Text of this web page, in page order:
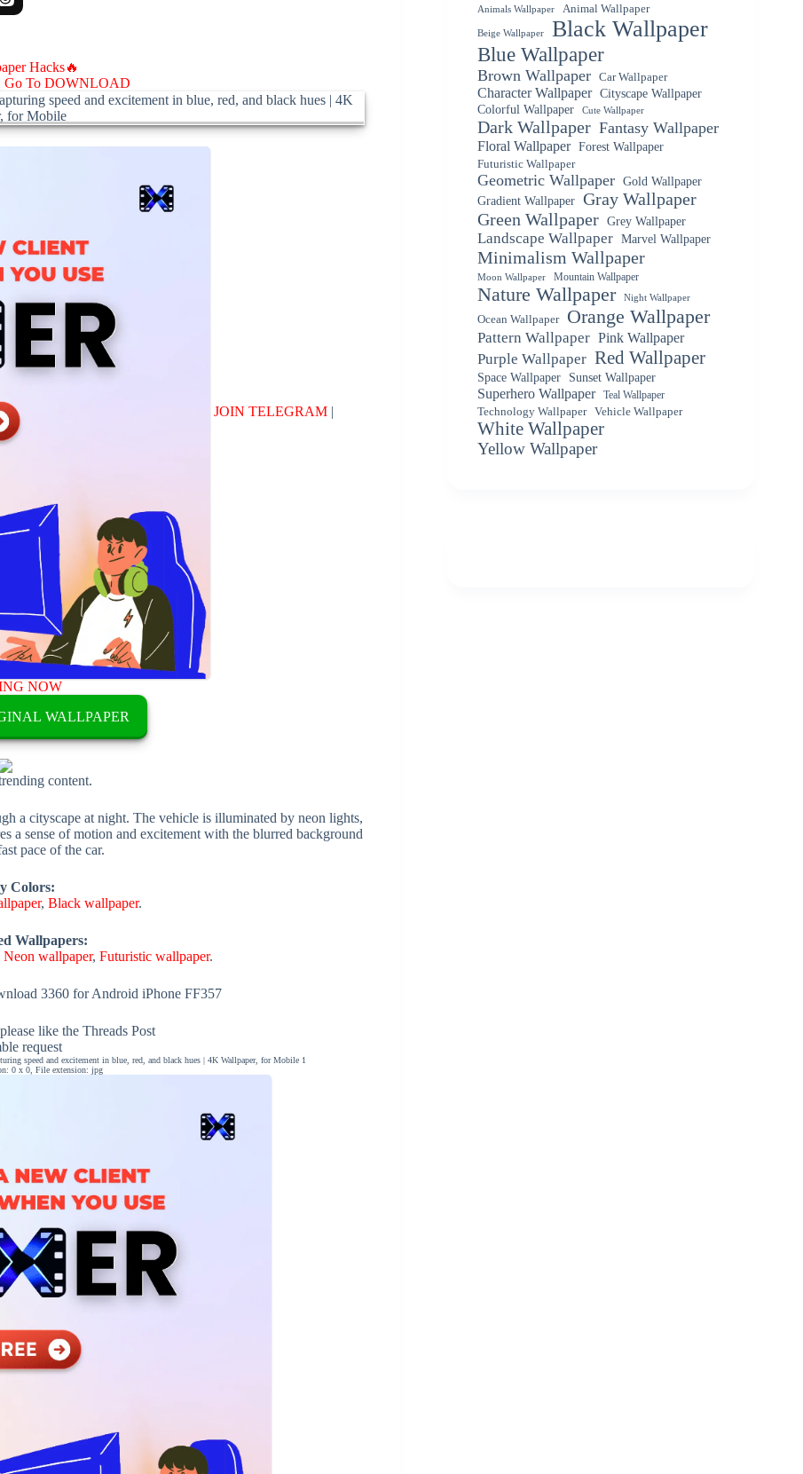
Hacks🔥
Go To DOWNLOAD
JOIN TELEGRAM|
NOW
WALLPAPER
content.
a cityscape at night. The vehicle is illuminated by neon lights,
a sense of motion and excitement with the blurred background
pace of the car.
Colors:
,Black wallpaper.
Wallpapers:
Neon wallpaper, Futuristic wallpaper.
3360 for Android iPhone FF357
like the Threads Post
request
speed and excitement in blue, red, and black hues | 4K Wallpaper, for Mobile 1
0 x 0, File extension: jpg
Animals Wallpaper Animal Wallpaper
Beige Wallpaper Black Wallpaper
Blue Wallpaper
Brown Wallpaper Car Wallpaper
Character Wallpaper
Cityscape Wallpaper
Colorful Wallpaper
Cute Wallpaper
Dark Wallpaper Fantasy Wallpaper
Floral Wallpaper Forest Wallpaper
Futuristic Wallpaper
Geometric Wallpaper Gold Wallpaper
Gradient Wallpaper Gray Wallpaper
Green Wallpaper Grey Wallpaper
Landscape Wallpaper Marvel Wallpaper
Minimalism Wallpaper
Moon Wallpaper Mountain Wallpaper
Nature Wallpaper Night Wallpaper
Ocean Wallpaper Orange Wallpaper
Pattern Wallpaper Pink Wallpaper
Purple Wallpaper Red Wallpaper
Space Wallpaper Sunset Wallpaper
Superhero Wallpaper
Teal Wallpaper
Technology Wallpaper
Vehicle Wallpaper
White Wallpaper
Yellow Wallpaper